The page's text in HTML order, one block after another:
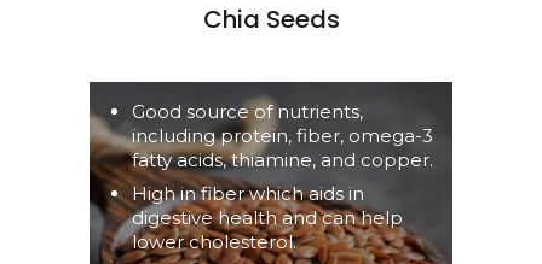
Chia Seeds
Good source of nutrients,
including protein, fiber, omega-3
fatty acids, thiamine, and copper.
High in fiber which aids in
digestive health and can help
lower cholesterol.